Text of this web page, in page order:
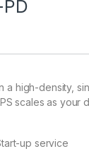
a high-density,
scales as your
up service